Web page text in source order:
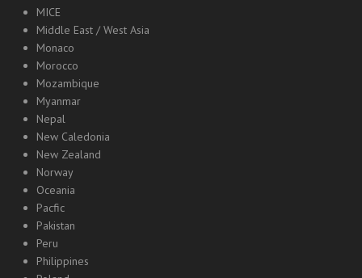
MICE
Middle East / West Asia
Monaco
Morocco
Mozambique
Myanmar
Nepal
New Caledonia
New Zealand
Norway
Oceania
Pacfic
Pakistan
Peru
Philippines